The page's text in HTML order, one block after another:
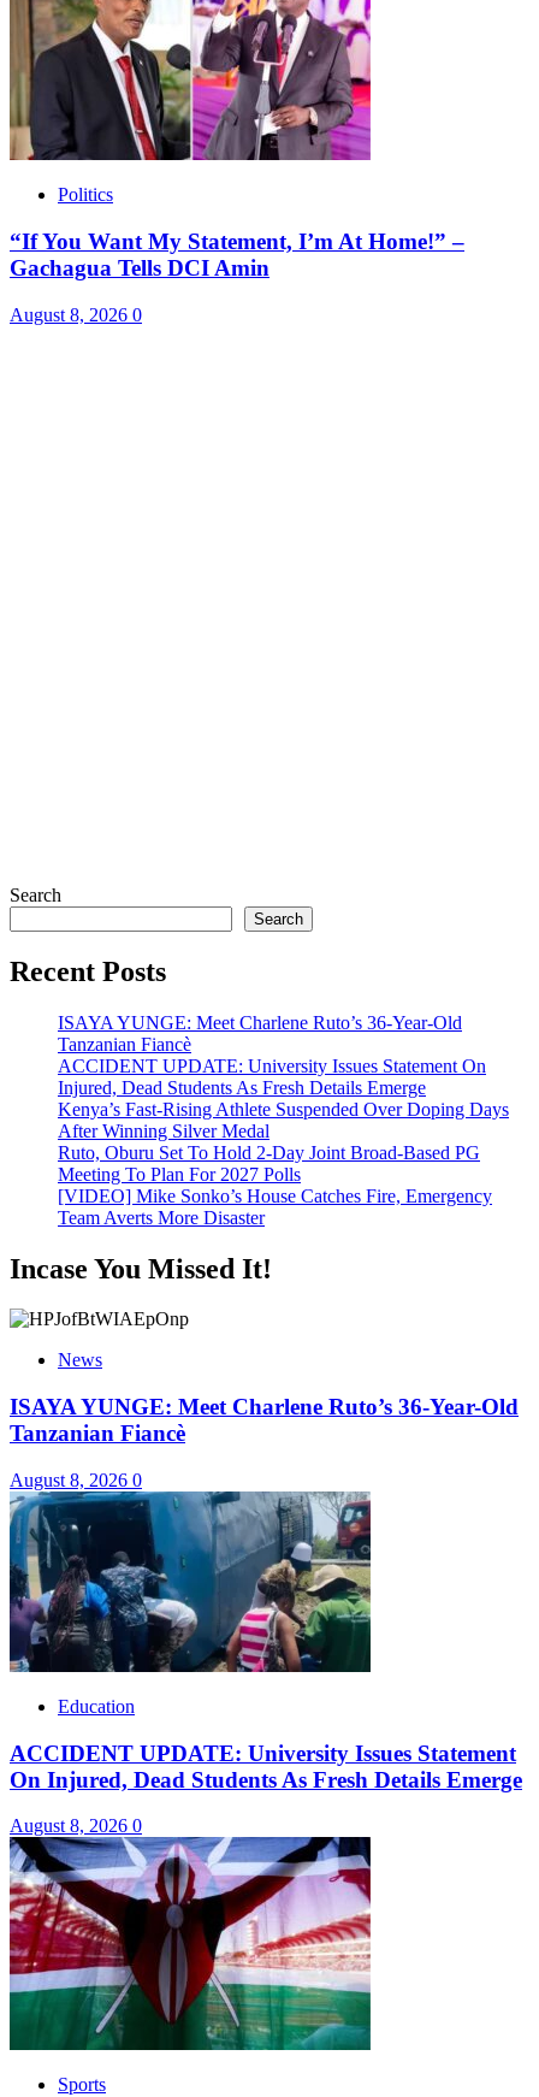
Politics
“If You Want My Statement, I’m At Home!” –
Gachagua Tells DCI Amin
August 8, 2026 0
Search
Search
Recent Posts
ISAYA YUNGE: Meet Charlene Ruto’s 36-Year-Old
Tanzanian Fiancè
ACCIDENT UPDATE: University Issues Statement On
Injured, Dead Students As Fresh Details Emerge
Kenya’s Fast-Rising Athlete Suspended Over Doping Days
After Winning Silver Medal
Ruto, Oburu Set To Hold 2-Day Joint Broad-Based PG
Meeting To Plan For 2027 Polls
[VIDEO] Mike Sonko’s House Catches Fire, Emergency
Team Averts More Disaster
Incase You Missed It!
News
ISAYA YUNGE: Meet Charlene Ruto’s 36-Year-Old
Tanzanian Fiancè
August 8, 2026 0
Education
ACCIDENT UPDATE: University Issues Statement
On Injured, Dead Students As Fresh Details Emerge
August 8, 2026 0
Sports